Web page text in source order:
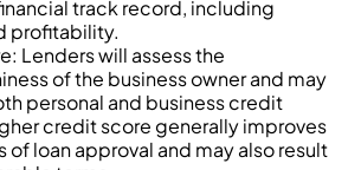
track record, including
profitability.
Lenders will assess the
of the business owner and may
personal and business credit
credit score generally improves
of loan approval and may also result